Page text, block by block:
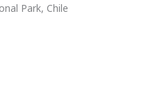
Park, Chile